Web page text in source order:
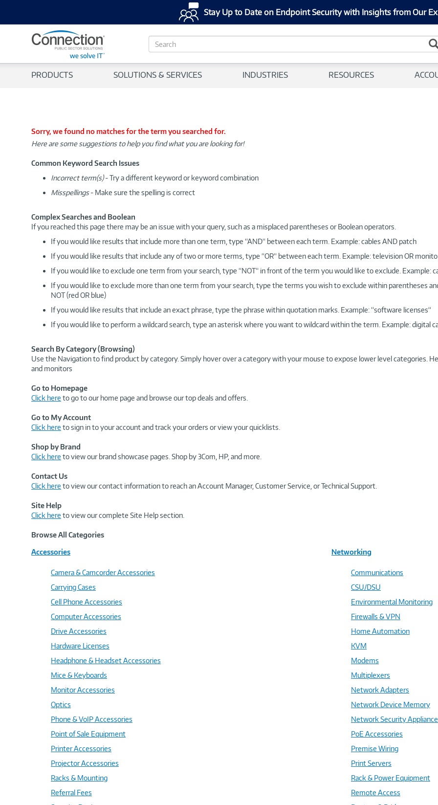
Stay Up to Date on Endpoint Security with Insights from Our
S
e
c
PRODUCTS SOLUTIONS & SERVICES INDUSTRIES RESOURCES
Sorry, we found no matches for the term you searched for.
Here are some suggestions to help you find what you are looking for!
Common Keyword Search Issues
Incorrect term(s)- Try a different keyword or keyword combination
Misspellings- Make sure the spelling is correct
Complex Searches and Boolean
If you reached this page there may be an issue with your query, such as a misplaced parentheses or Boolean operators.
If you would like results that include more than one term, type “AND“ between each term. Example: cables AND patch
If you would like results that include any of two or more terms, type “OR“ between each term. Example: television OR
If you would like to exclude one term from your search, type “NOT“ in front of the term you would like to exclude. Example:
If you would like to exclude more than one term from your search, type the terms you wish to exclude within parentheses
NOT (red OR blue)
If you would like results that include an exact phrase, type the phrase within quotation marks. Example: “software licenses“
If you would like to perform a wildcard search, type an asterisk where you want to wildcard within the term. Example: digital
Search By Category (Browsing)
Use the Navigation to find product by category. Simply hover over a category with your mouse to expose lower level categories.
and monitors
Go to Homepage
Click here to go to our home page and browse our top deals and offers.
Go to My Account
Click here to sign in to your account and track your orders or view your quicklists.
Shop by Brand
Click here to view our brand showcase pages. Shop by 3Com, HP, and more.
Contact Us
Click here to view our contact information to reach an Account Manager, Customer Service, or Technical Support.
Site Help
Click here to view our complete Site Help section.
Browse All Categories
Accessories
Camera & Camcorder Accessories
Carrying Cases
Cell Phone Accessories
Computer Accessories
Drive Accessories
Hardware Licenses
Headphone & Headset Accessories
Mice & Keyboards
Monitor Accessories
Optics
Phone & VoIP Accessories
Point of Sale Equipment
Printer Accessories
Projector Accessories
Racks & Mounting
Referral Fees
Networking
Communications
CSU/DSU
Environmental Monitoring
Firewalls & VPN
Home Automation
KVM
Modems
Multiplexers
Network Adapters
Network Device Memory
Network Security
PoE Accessories
Premise Wiring
Print Servers
Rack & Power Equipment
Remote Access